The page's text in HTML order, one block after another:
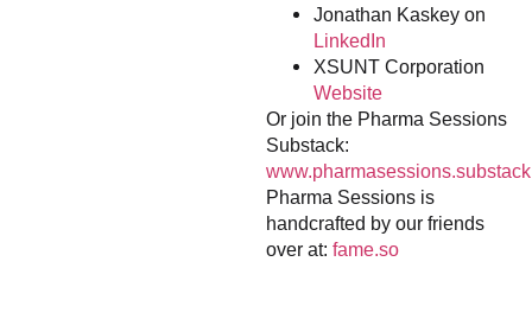
Jonathan Kaskey on
LinkedIn
XSUNT Corporation
Website
Or join the Pharma Sessions
Substack:
Pharma Sessions is
handcrafted by our friends
over at: fame.so